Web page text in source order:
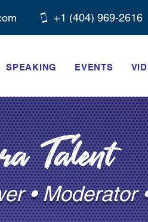
+1 ‭(404) 969-2616‬
SPEAKING EVENTS
Talent
• Moderator